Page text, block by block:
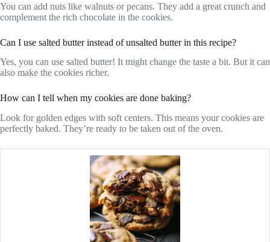
You can add nuts like walnuts or pecans. They add a great crunch and
complement the rich chocolate in the cookies.
Can I use salted butter instead of unsalted butter in this recipe?
Yes, you can use salted butter! It might change the taste a bit. But it can
also make the cookies richer.
How can I tell when my cookies are done baking?
Look for golden edges with soft centers. This means your cookies are
perfectly baked. They’re ready to be taken out of the oven.